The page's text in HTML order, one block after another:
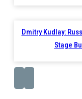
Dmitry Kudlay:
Stage